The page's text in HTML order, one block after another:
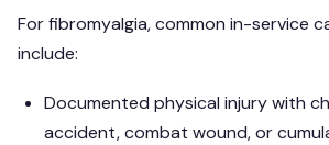
For fibromyalgia, common in-service
include:
Documented physical injury with
accident, combat wound, or